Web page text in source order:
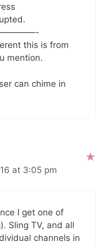
this is from
mention.
can chime in
at 3:05 pm
I get one of
Sling TV, and all
channels in